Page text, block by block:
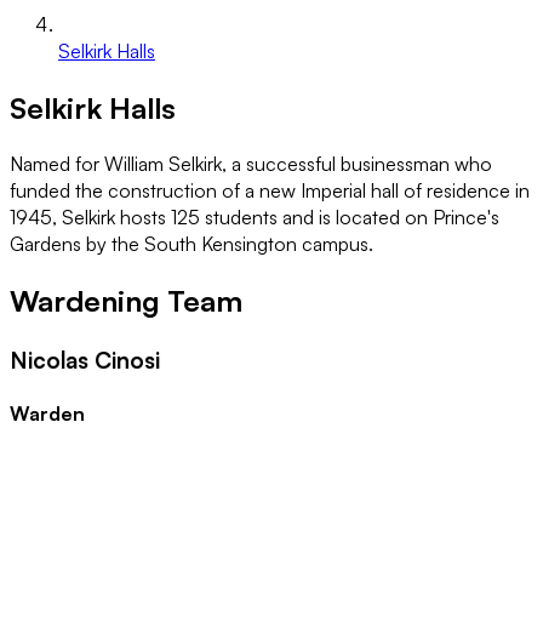
Selkirk Halls
Selkirk Halls
Named for William Selkirk, a successful businessman who
funded the construction of a new Imperial hall of residence in
1945, Selkirk hosts 125 students and is located on Prince's
Gardens by the South Kensington campus.
Wardening Team
Nicolas Cinosi
Warden